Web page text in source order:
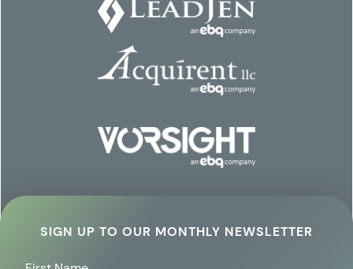
SIGN UP TO OUR MONTHLY NEWSLETTER